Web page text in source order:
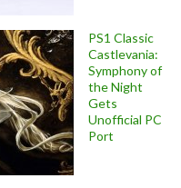
PS1 Classic
Castlevania:
Symphony of
the Night
Gets
Unofficial PC
Port